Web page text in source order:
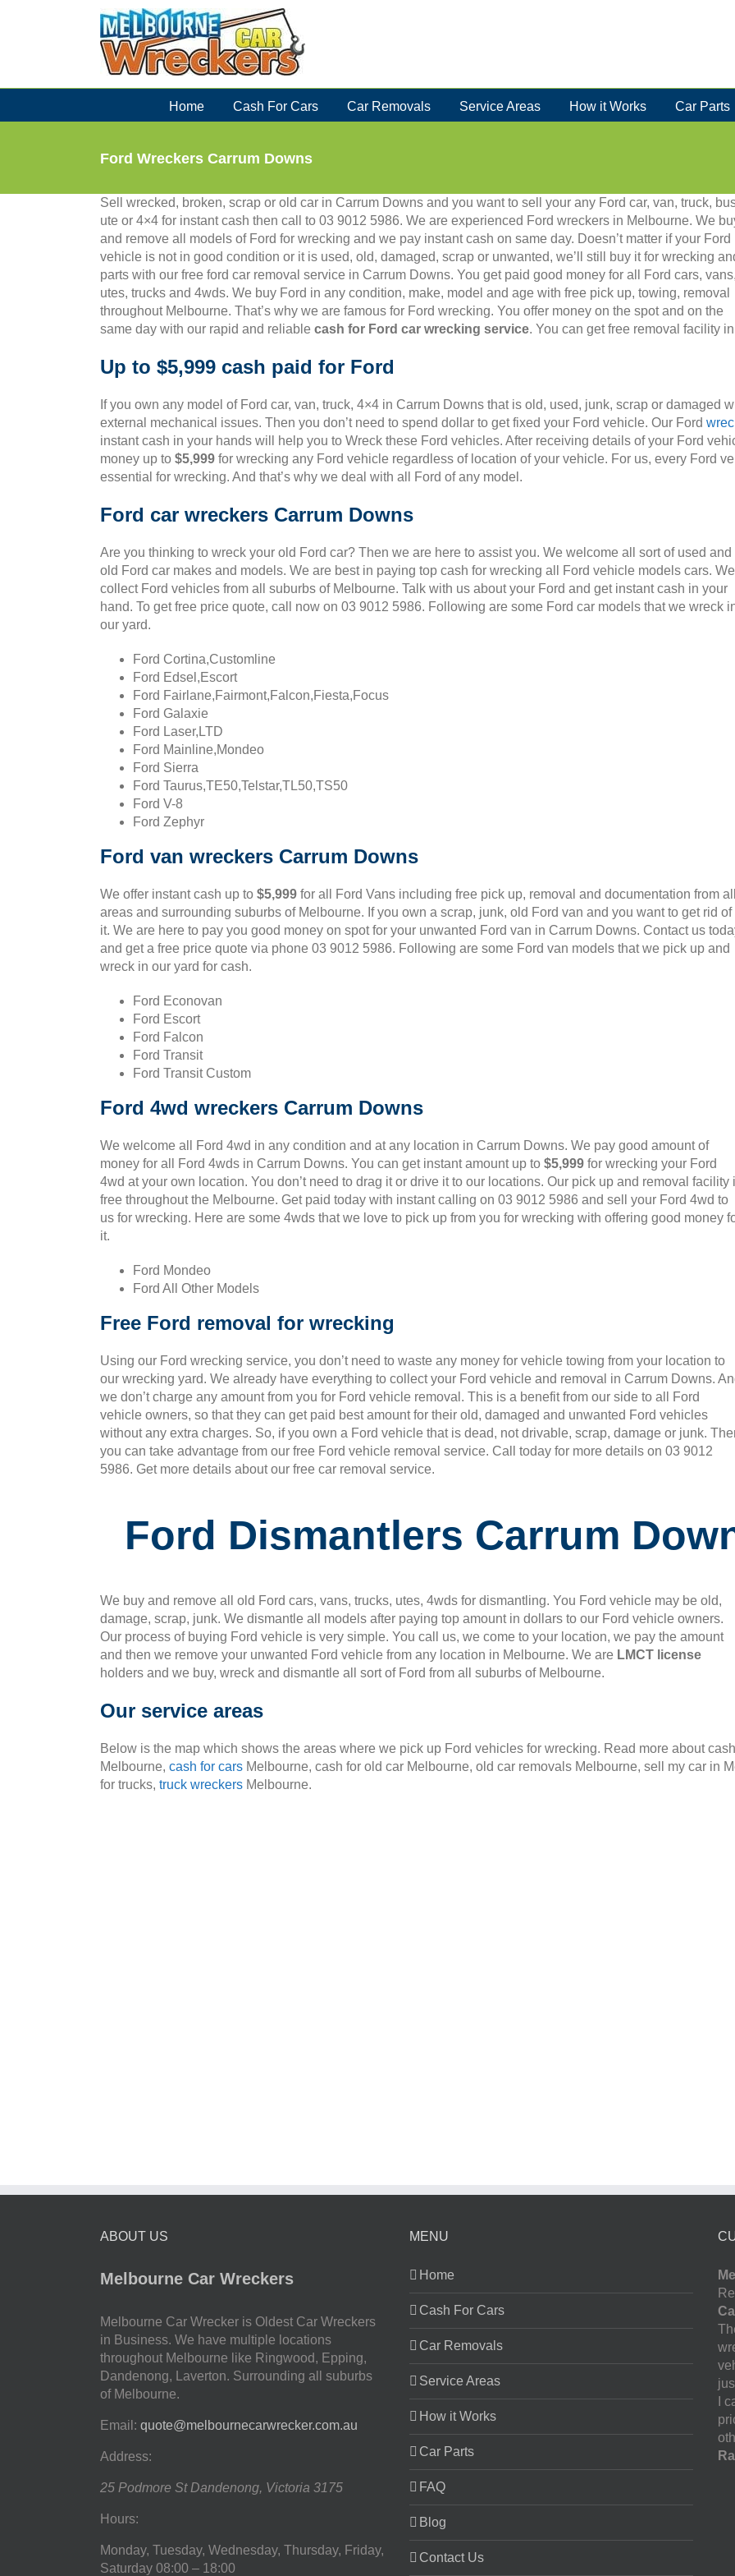
Home Cash For Cars Car Removals Service Areas How it Works Car Parts
Ford Wreckers Carrum Downs
Sell wrecked, broken, scrap or old car in Carrum Downs and you want to sell your any Ford car, van, truck,
ute or 4×4 for instant cash then call to 03 9012 5986. We are experienced Ford wreckers in Melbourne. We
and remove all models of Ford for wrecking and we pay instant cash on same day. Doesn’t matter if your Ford
vehicle is not in good condition or it is used, old, damaged, scrap or unwanted, we’ll still buy it for wrecking
parts with our free ford car removal service in Carrum Downs. You get paid good money for all Ford cars,
utes, trucks and 4wds. We buy Ford in any condition, make, model and age with free pick up, towing, removal
throughout Melbourne. That’s why we are famous for Ford wrecking. You offer money on the spot and on the
same day with our rapid and reliable cash for Ford car wrecking service. You can get free removal facility
Up to $5,999 cash paid for Ford
If you own any model of Ford car, van, truck, 4×4 in Carrum Downs that is old, used, junk, scrap or damaged
external mechanical issues. Then you don’t need to spend dollar to get fixed your Ford vehicle. Our Ford
instant cash in your hands will help you to Wreck these Ford vehicles. After receiving details of your Ford
money up to $5,999 for wrecking any Ford vehicle regardless of location of your vehicle. For us, every Ford
essential for wrecking. And that’s why we deal with all Ford of any model.
Ford car wreckers Carrum Downs
Are you thinking to wreck your old Ford car? Then we are here to assist you. We welcome all sort of used and
old Ford car makes and models. We are best in paying top cash for wrecking all Ford vehicle models cars. We
collect Ford vehicles from all suburbs of Melbourne. Talk with us about your Ford and get instant cash in your
hand. To get free price quote, call now on 03 9012 5986. Following are some Ford car models that we wreck
our yard.
Ford Cortina,Customline
Ford Edsel,Escort
Ford Fairlane,Fairmont,Falcon,Fiesta,Focus
Ford Galaxie
Ford Laser,LTD
Ford Mainline,Mondeo
Ford Sierra
Ford Taurus,TE50,Telstar,TL50,TS50
Ford V-8
Ford Zephyr
Ford van wreckers Carrum Downs
We offer instant cash up to $5,999 for all Ford Vans including free pick up, removal and documentation from
areas and surrounding suburbs of Melbourne. If you own a scrap, junk, old Ford van and you want to get rid of
it. We are here to pay you good money on spot for your unwanted Ford van in Carrum Downs. Contact us
and get a free price quote via phone 03 9012 5986. Following are some Ford van models that we pick up and
wreck in our yard for cash.
Ford Econovan
Ford Escort
Ford Falcon
Ford Transit
Ford Transit Custom
Ford 4wd wreckers Carrum Downs
We welcome all Ford 4wd in any condition and at any location in Carrum Downs. We pay good amount of
money for all Ford 4wds in Carrum Downs. You can get instant amount up to $5,999 for wrecking your Ford
4wd at your own location. You don’t need to drag it or drive it to our locations. Our pick up and removal facility
free throughout the Melbourne. Get paid today with instant calling on 03 9012 5986 and sell your Ford 4wd to
us for wrecking. Here are some 4wds that we love to pick up from you for wrecking with offering good money
it.
Ford Mondeo
Ford All Other Models
Free Ford removal for wrecking
Using our Ford wrecking service, you don’t need to waste any money for vehicle towing from your location to
our wrecking yard. We already have everything to collect your Ford vehicle and removal in Carrum Downs.
we don’t charge any amount from you for Ford vehicle removal. This is a benefit from our side to all Ford
vehicle owners, so that they can get paid best amount for their old, damaged and unwanted Ford vehicles
without any extra charges. So, if you own a Ford vehicle that is dead, not drivable, scrap, damage or junk.
you can take advantage from our free Ford vehicle removal service. Call today for more details on 03 9012
5986. Get more details about our free car removal service.
Ford Dismantlers Carrum
We buy and remove all old Ford cars, vans, trucks, utes, 4wds for dismantling. You Ford vehicle may be old,
damage, scrap, junk. We dismantle all models after paying top amount in dollars to our Ford vehicle owners.
Our process of buying Ford vehicle is very simple. You call us, we come to your location, we pay the amount
and then we remove your unwanted Ford vehicle from any location in Melbourne. We are LMCT license
holders and we buy, wreck and dismantle all sort of Ford from all suburbs of Melbourne.
Our service areas
Below is the map which shows the areas where we pick up Ford vehicles for wrecking. Read more about
Melbourne, cash for cars Melbourne, cash for old car Melbourne, old car removals Melbourne, sell my car in
for trucks, truck wreckers Melbourne.
ABOUT US
Melbourne Car Wreckers
Melbourne Car Wrecker is Oldest Car Wreckers
in Business. We have multiple locations
throughout Melbourne like Ringwood, Epping,
Dandenong, Laverton. Surrounding all suburbs
of Melbourne.
Email: quote@melbournecarwrecker.com.au
Address:
25 Podmore St Dandenong, Victoria 3175
Hours:
Monday, Tuesday, Wednesday, Thursday, Friday,
Saturday 08:00 – 18:00
MENU
Home
Cash For Cars
Car Removals
Service Areas
How it Works
Car Parts
FAQ
Blog
Contact Us
I